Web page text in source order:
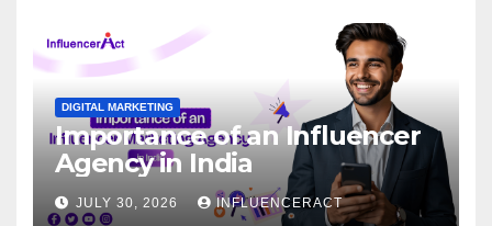
DIGITAL MARKETING
Importance of an Influencer
Agency in India
JULY 30, 2026 INFLUENCERACT